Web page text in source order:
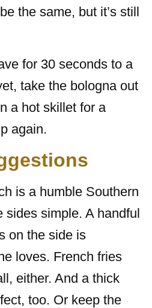
the same, but it’s still
for 30 seconds to a
take the bologna out
a hot skillet for a
again.
is a humble Southern
sides simple. A handful
on the side is
loves. French fries
either. And a thick
too. Or keep the